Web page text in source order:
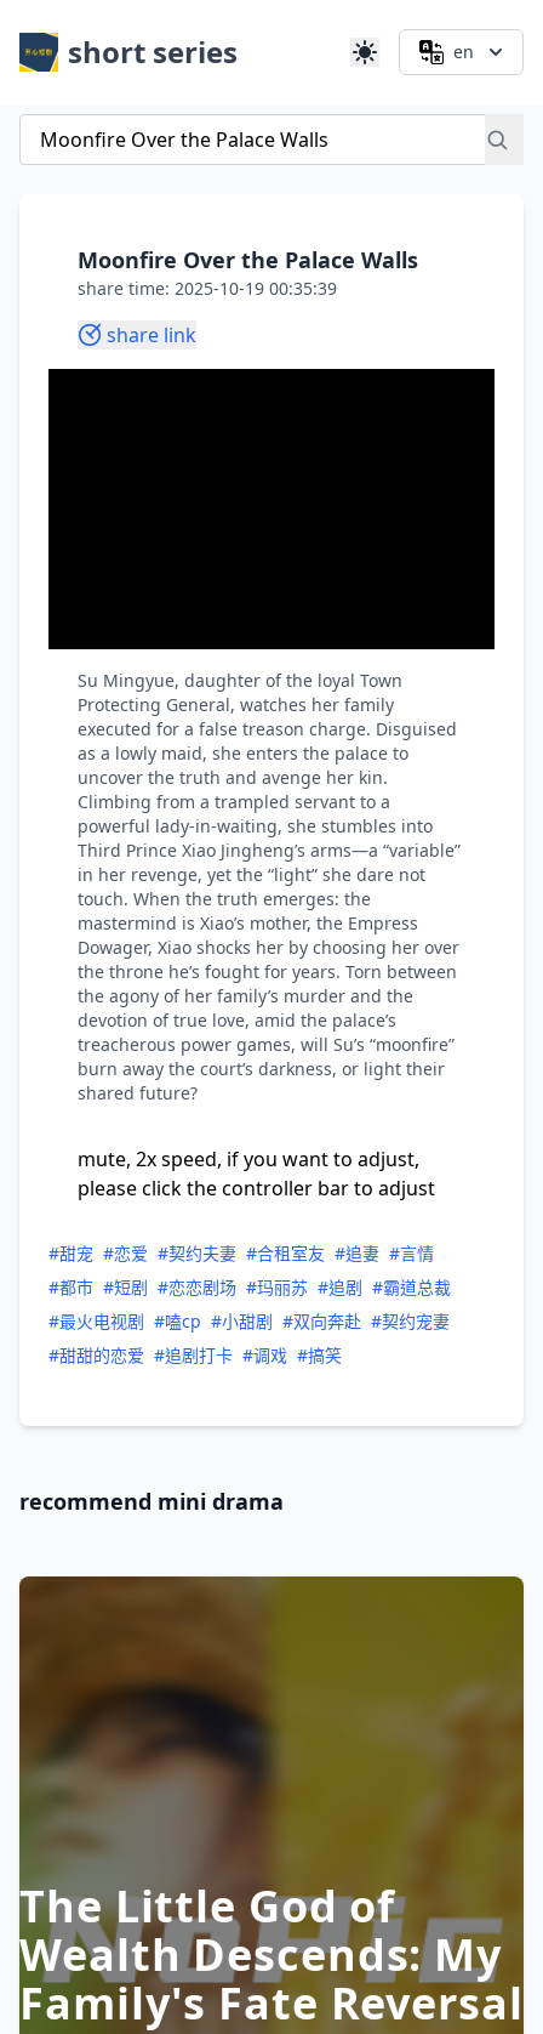
short series en
Moonfire Over the Palace Walls
share time: 2025-10-19 00:35:39
share link
Su Mingyue, daughter of the loyal Town
Protecting General, watches her family
executed for a false treason charge. Disguised
as a lowly maid, she enters the palace to
uncover the truth and avenge her kin.
Climbing from a trampled servant to a
powerful lady-in-waiting, she stumbles into
Third Prince Xiao Jingheng’s arms—a “variable”
in her revenge, yet the “light” she dare not
touch. When the truth emerges: the
mastermind is Xiao’s mother, the Empress
Dowager, Xiao shocks her by choosing her over
the throne he’s fought for years. Torn between
the agony of her family’s murder and the
devotion of true love, amid the palace’s
treacherous power games, will Su’s “moonfire”
burn away the court’s darkness, or light their
shared future?
mute, 2x speed, if you want to adjust,
please click the controller bar to adjust
#甜宠 #恋爱 #契约夫妻 #合租室友 #追妻 #言情
#都市 #短剧 #恋恋剧场 #玛丽苏 #追剧 #霸道总裁
#最火电视剧 #嗑cp #小甜剧 #双向奔赴 #契约宠妻
#甜甜的恋爱 #追剧打卡 #调戏 #搞笑
recommend mini drama
The Little God of
Wealth Descends: My
Family's Fate Reversal